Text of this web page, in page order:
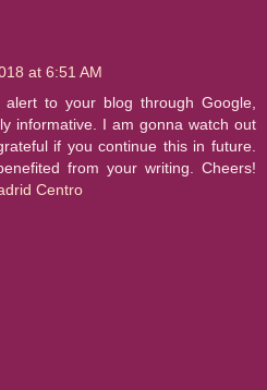
at 6:51 AM
to your blog through Google,
informative. I am gonna watch out
if you continue this in future.
from your writing. Cheers!
Centro